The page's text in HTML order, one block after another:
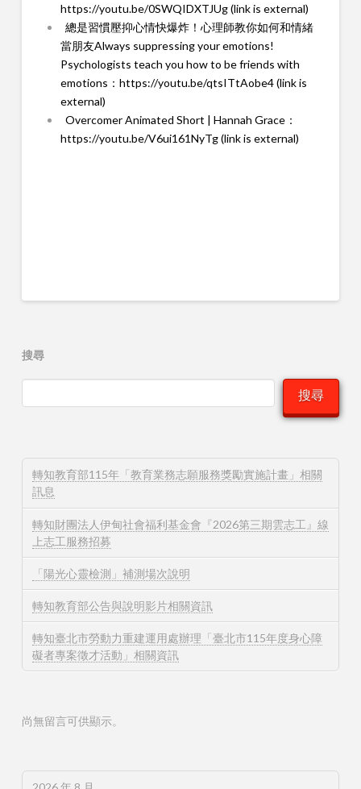
https://youtu.be/0SWQIDXTJUg (link is external)
總是習慣壓抑心情快爆炸！心理師教你如何和情緒
當朋友Always suppressing your emotions!
Psychologists teach you how to be friends with
emotions：https://youtu.be/qtsITtAobe4 (link is
external)
Overcomer Animated Short | Hannah Grace：
https://youtu.be/V6ui161NyTg (link is external)
搜尋
搜尋
轉知教育部115年「教育業務志願服務獎勵實施計畫」相關
訊息
轉知財團法人伊甸社會福利基金會『2026第三期雲志工』線
上志工服務招募
「陽光心靈檢測」補測場次說明
轉知教育部公告與說明影片相關資訊
轉知臺北市勞動力重建運用處辦理「臺北市115年度身心障
礙者專案徵才活動」相關資訊
尚無留言可供顯示。